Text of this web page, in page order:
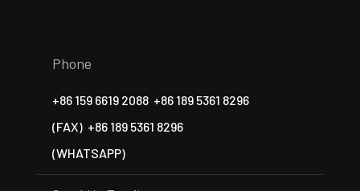
Phone
+86 159 6619 2088 +86 189 5361 8296
(FAX) +86 189 5361 8296
(WHATSAPP)